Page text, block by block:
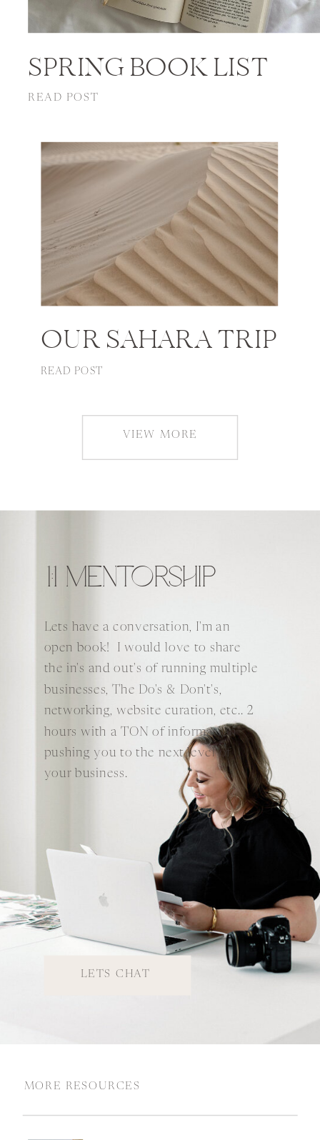
SPRING BOOK LIST
READ POST
OUR SAHARA TRIP
READ POST
VIEW MORE
1:1 MENTORSHIP
Lets have a conversation, I'm an
open book! I would love to share
the in's and out's of running multiple
businesses, The Do's & Don't's,
networking, website curation, etc.. 2
hours with a TON of information
pushing you to the next level of
your business.
LETS CHAT
MORE RESOURCES